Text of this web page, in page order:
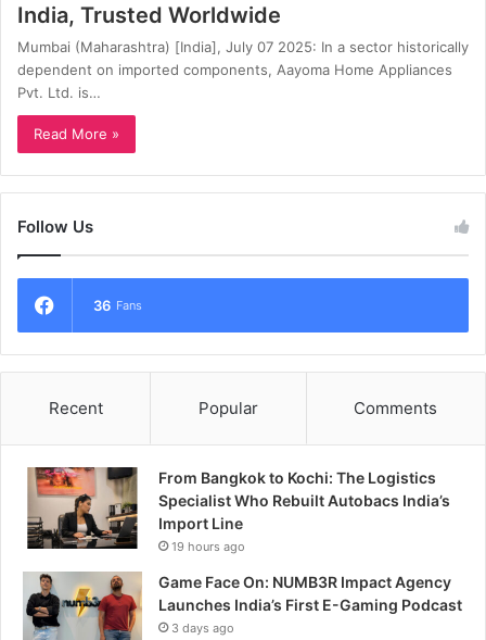
India, Trusted Worldwide
Mumbai (Maharashtra) [India], July 07 2025: In a sector historically
dependent on imported components, Aayoma Home Appliances
Pvt. Ltd. is…
Read More »
Follow Us
36 Fans
Recent Popular Comments
From Bangkok to Kochi: The Logistics
Specialist Who Rebuilt Autobacs India’s
Import Line
19 hours ago
Game Face On: NUMB3R Impact Agency
Launches India’s First E-Gaming Podcast
3 days ago